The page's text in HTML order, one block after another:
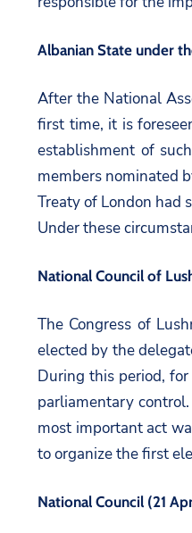
Albanian State under
After the National
first time, it is
establishment of
members nominated
Treaty of London had
Under these
National Council of
The Congress of
elected by the
During this period,
parliamentary
most important act
to organize the first
National Council (21